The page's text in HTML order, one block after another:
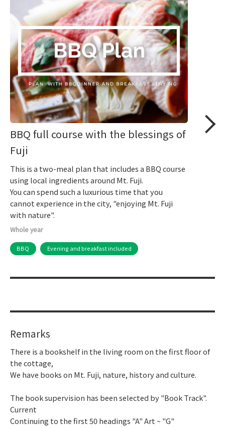
BBQ full course with the blessings of
Fuji
This is a two-meal plan that includes a BBQ course
using local ingredients around Mt. Fuji.
You can spend such a luxurious time that you
cannot experience in the city, "enjoying Mt. Fuji
with nature".
Whole year
BBQ Evening and breakfast included
Remarks
There is a bookshelf in the living room on the first floor of
the cottage,
We have books on Mt. Fuji, nature, history and culture.
The book supervision has been selected by "Book Track".
Current
Continuing to the first 50 headings "A" Art ~ "G"